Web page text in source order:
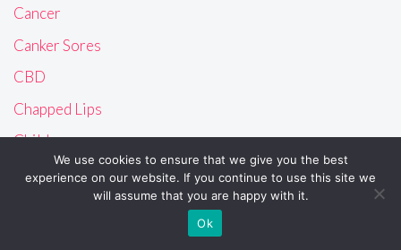
Cancer
Canker Sores
CBD
Chapped Lips
Children
Chubby
We use cookies to ensure that we give you the best
experience on our website. If you continue to use this site we
will assume that you are happy with it.
Ok